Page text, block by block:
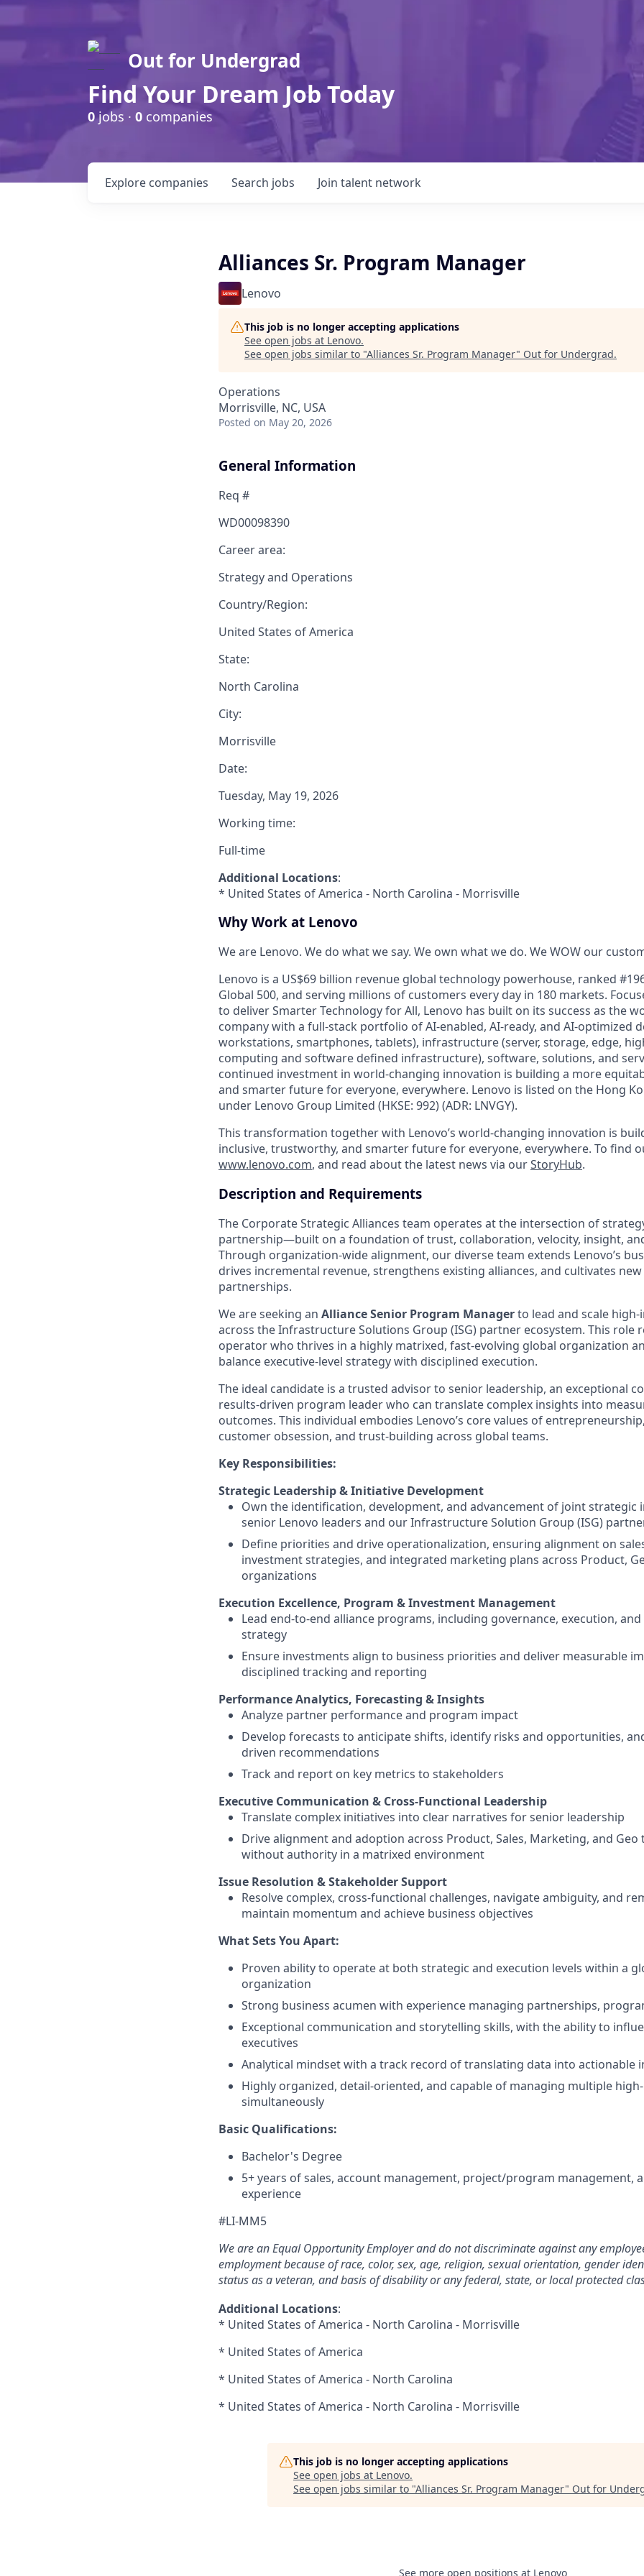
Out for Undergrad
Find Your Dream Job Today
0jobs · 0 companies
Search jobs
Explore companies Join talent network
Alliances Sr. Program Manager
Lenovo
This job is no longer accepting applications
See open jobs at Lenovo.
See open jobs similar to "Alliances Sr. Program Manager" Out for Undergrad.
Operations
Morrisville, NC, USA
Posted on May 20, 2026
General Information
Req #
WD00098390
Career area:
Strategy and Operations
Country/Region:
United States of America
State:
North Carolina
City:
Morrisville
Date:
Tuesday, May 19, 2026
Working time:
Full-time
Additional Locations:
* United States of America - North Carolina - Morrisville
Why Work at Lenovo
We are Lenovo. We do what we say. We own what we do. We WOW our
Lenovo is a US$69 billion revenue global technology powerhouse, ranked
Global 500, and serving millions of customers every day in 180 markets.
to deliver Smarter Technology for All, Lenovo has built on its success as the
company with a full-stack portfolio of AI-enabled, AI-ready, and AI-optimized
workstations, smartphones, tablets), infrastructure (server, storage, edge,
computing and software defined infrastructure), software, solutions, and
continued investment in world-changing innovation is building a more
and smarter future for everyone, everywhere. Lenovo is listed on the Hong
under Lenovo Group Limited (HKSE: 992) (ADR: LNVGY).
This transformation together with Lenovo’s world-changing innovation is
inclusive, trustworthy, and smarter future for everyone, everywhere. To find
www.lenovo.com, and read about the latest news via ourStoryHub.
Description and Requirements
The Corporate Strategic Alliances team operates at the intersection of
partnership—built on a foundation of trust, collaboration, velocity, insight,
Through organization-wide alignment, our diverse team extends Lenovo’s
drives incremental revenue, strengthens existing alliances, and cultivates
partnerships.
We are seeking an Alliance Senior Program Managerto lead and scale
across the Infrastructure Solutions Group (ISG) partner ecosystem. This role
operator who thrives in a highly matrixed, fast-evolving global organization
balance executive-level strategy with disciplined execution.
The ideal candidate is a trusted advisor to senior leadership, an exceptional
results-driven program leader who can translate complex insights into
outcomes. This individual embodies Lenovo’s core values of
customer obsession, and trust-building across global teams.
Key Responsibilities:
Strategic Leadership & Initiative Development
Own the identification, development, and advancement of joint strategic
senior Lenovo leaders and our Infrastructure Solution Group (ISG)
Define priorities and drive operationalization, ensuring alignment on
investment strategies, and integrated marketing plans across Product,
organizations
Execution Excellence, Program & Investment Management
Lead end-to-end alliance programs, including governance, execution,
strategy
Ensure investments align to business priorities and deliver measurable
disciplined tracking and reporting
Performance Analytics, Forecasting & Insights
Analyze partner performance and program impact
Develop forecasts to anticipate shifts, identify risks and opportunities,
driven recommendations
Track and report on key metrics to stakeholders
Executive Communication & Cross-Functional Leadership
Translate complex initiatives into clear narratives for senior leadership
Drive alignment and adoption across Product, Sales, Marketing, and
without authority in a matrixed environment
Issue Resolution & Stakeholder Support
Resolve complex, cross-functional challenges, navigate ambiguity, and
maintain momentum and achieve business objectives
What Sets You Apart:
Proven ability to operate at both strategic and execution levels within a
organization
Strong business acumen with experience managing partnerships,
Exceptional communication and storytelling skills, with the ability to
executives
Analytical mindset with a track record of translating data into actionable
Highly organized, detail-oriented, and capable of managing multiple
simultaneously
Basic Qualifications:
Bachelor's Degree
5+ years of sales, account management, project/program management,
experience
#LI-MM5
We are an Equal Opportunity Employer and do not discriminate against any
employment because of race, color, sex, age, religion, sexual orientation, gender
status as a veteran, and basis of disability or any federal, state, or local protected
Additional Locations:
* United States of America - North Carolina - Morrisville
* United States of America
* United States of America - North Carolina
* United States of America - North Carolina - Morrisville
This job is no longer accepting applications
See open jobs at Lenovo.
See open jobs similar to "Alliances Sr. Program Manager" Out for
See more open positions at Lenovo